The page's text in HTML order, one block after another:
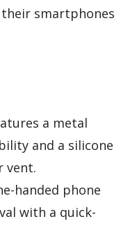
their smartphones
a metal
and a silicone
vent.
handed phone
with a quick-